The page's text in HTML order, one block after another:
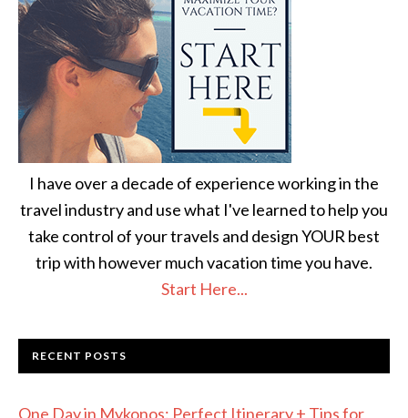
I have over a decade of experience working in the
travel industry and use what I've learned to help you
take control of your travels and design YOUR best
trip with however much vacation time you have.
Start Here...
RECENT POSTS
One Day in Mykonos: Perfect Itinerary + Tips for